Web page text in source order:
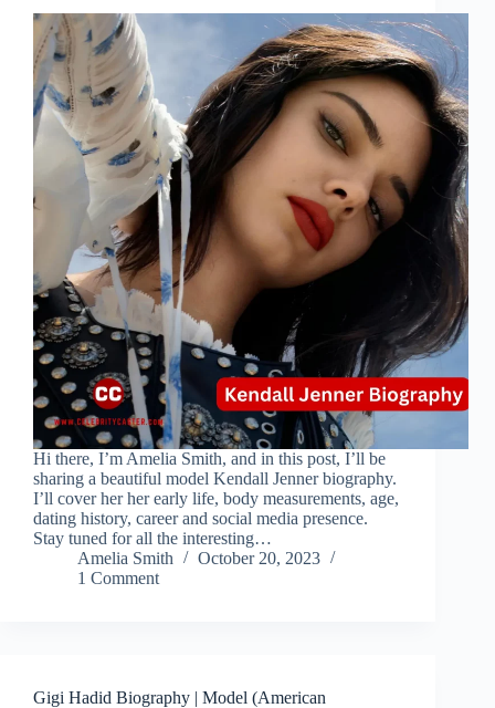
Hi there, I’m Amelia Smith, and in this post, I’ll be
sharing a beautiful model Kendall Jenner biography.
I’ll cover her her early life, body measurements, age,
dating history, career and social media presence.
Stay tuned for all the interesting…
Amelia Smith
October 20, 2023
1 Comment
Gigi Hadid Biography | Model (American